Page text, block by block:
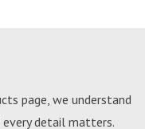
page, we understand
every detail matters.